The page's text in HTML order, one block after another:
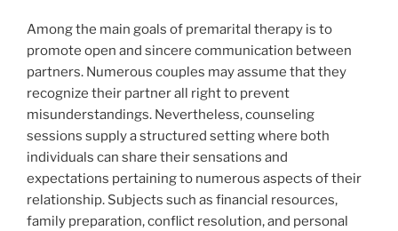
Among the main goals of premarital therapy is to
promote open and sincere communication between
partners. Numerous couples may assume that they
recognize their partner all right to prevent
misunderstandings. Nevertheless, counseling
sessions supply a structured setting where both
individuals can share their sensations and
expectations pertaining to numerous aspects of their
relationship. Subjects such as financial resources,
family preparation, conflict resolution, and personal